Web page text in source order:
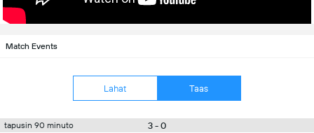
Match Events
Lahat Taas
tapusin 90 minuto 3 - 0